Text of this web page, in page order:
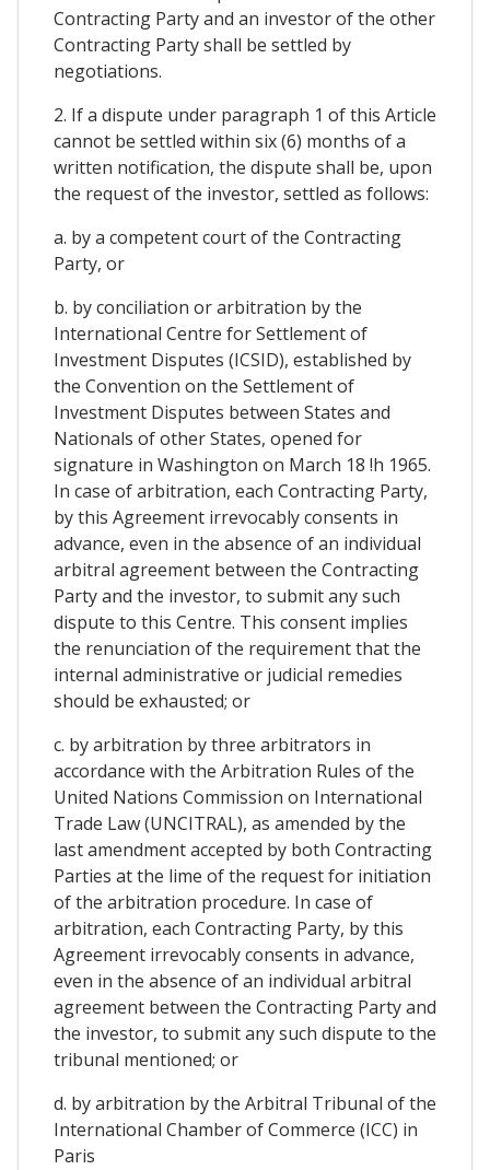
Contracting Party and an investor of the other
Contracting Party shall be settled by
negotiations.
2. If a dispute under paragraph 1 of this Article
cannot be settled within six (6) months of a
written notification, the dispute shall be, upon
the request of the investor, settled as follows:
a. by a competent court of the Contracting
Party, or
b. by conciliation or arbitration by the
International Centre for Settlement of
Investment Disputes (ICSID), established by
the Convention on the Settlement of
Investment Disputes between States and
Nationals of other States, opened for
signature in Washington on March 18 !h 1965.
In case of arbitration, each Contracting Party,
by this Agreement irrevocably consents in
advance, even in the absence of an individual
arbitral agreement between the Contracting
Party and the investor, to submit any such
dispute to this Centre. This consent implies
the renunciation of the requirement that the
internal administrative or judicial remedies
should be exhausted; or
c. by arbitration by three arbitrators in
accordance with the Arbitration Rules of the
United Nations Commission on International
Trade Law (UNCITRAL), as amended by the
last amendment accepted by both Contracting
Parties at the lime of the request for initiation
of the arbitration procedure. In case of
arbitration, each Contracting Party, by this
Agreement irrevocably consents in advance,
even in the absence of an individual arbitral
agreement between the Contracting Party and
the investor, to submit any such dispute to the
tribunal mentioned; or
d. by arbitration by the Arbitral Tribunal of the
International Chamber of Commerce (ICC) in
Paris